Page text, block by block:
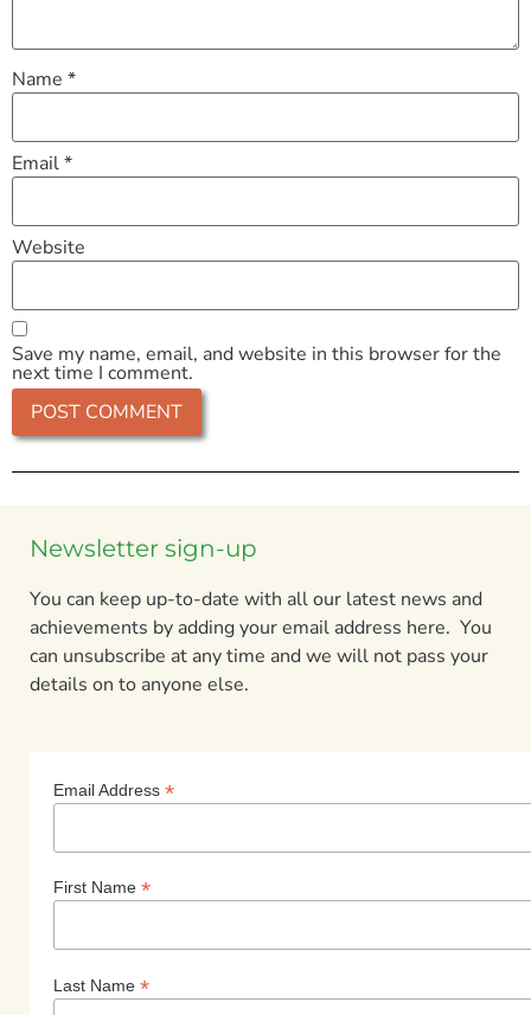
Name *
Email*
Website
Save my name, email, and website in this browser for the
next time I comment.
Newsletter sign-up
You can keep up-to-date with all our latest news and
achievements by adding your email address here. You
can unsubscribe at any time and we will not pass your
details on to anyone else.
Email Address *
First Name *
Last Name *